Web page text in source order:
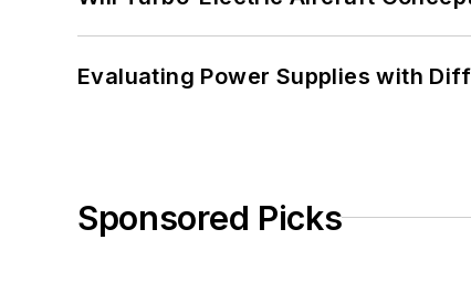
Evaluating Power Supplies with
Sponsored Picks